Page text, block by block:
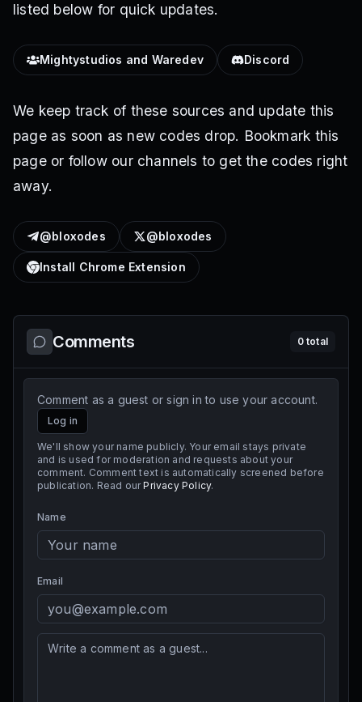
listed below for quick updates.
Mightystudios and Waredev Discord
We keep track of these sources and update this
page as soon as new codes drop. Bookmark this
page or follow our channels to get the codes right
away.
@bloxodes @bloxodes
Install Chrome Extension
Comments 0total
Comment as a guest or sign in to use your account.
Log in
We'll show your name publicly. Your email stays private
and is used for moderation and requests about your
comment. Comment text is automatically screened before
publication. Read our Privacy Policy.
Name
Email